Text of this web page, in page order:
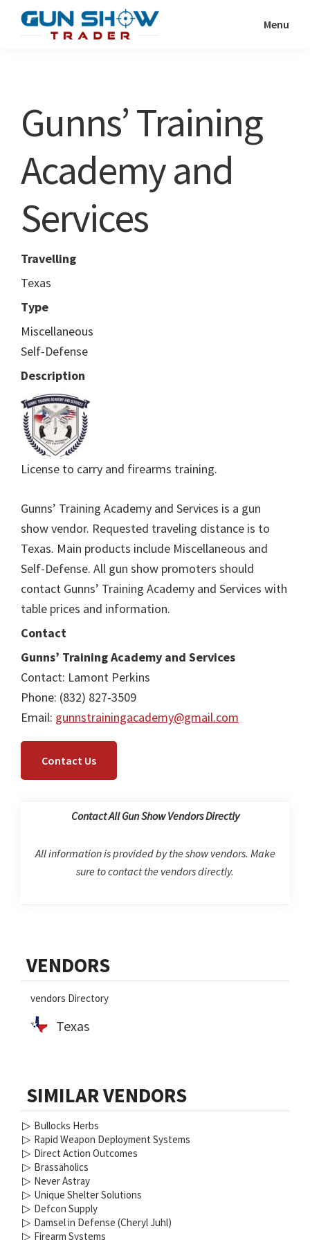
Show
Resource
Menu
Gunns’ Training
Academy and
Services
Travelling
Texas
Type
Miscellaneous
Self-Defense
Description
License to carry and firearms training.
Gunns’ Training Academy and Services is a gun
show vendor. Requested traveling distance is to
Texas. Main products include Miscellaneous and
Self-Defense. All gun show promoters should
contact Gunns’ Training Academy and Services with
table prices and information.
Contact
Gunns’ Training Academy and Services
Contact: Lamont Perkins
Phone: (832) 827-3509
Email: gunnstrainingacademy@gmail.com
Contact Us
Contact All Gun Show Vendors Directly
All information is provided by the show vendors. Make
sure to contact the vendors directly.
Sidebar
VENDORS
vendors Directory
Texas
SIMILAR VENDORS
▷ Bullocks Herbs
▷ Rapid Weapon Deployment Systems
▷ Direct Action Outcomes
▷ Brassaholics
▷ Never Astray
▷ Unique Shelter Solutions
▷ Defcon Supply
▷ Damsel in Defense (Cheryl Juhl)
▷ Firearm Systems